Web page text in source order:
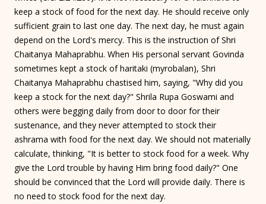
keep a stock of food for the next day. He should receive only
sufficient grain to last one day. The next day, he must again
depend on the Lord's mercy. This is the instruction of Shri
Chaitanya Mahaprabhu. When His personal servant Govinda
sometimes kept a stock of haritaki (myrobalan), Shri
Chaitanya Mahaprabhu chastised him, saying, "Why did you
keep a stock for the next day?" Shrila Rupa Goswami and
others were begging daily from door to door for their
sustenance, and they never attempted to stock their
ashrama with food for the next day. We should not materially
calculate, thinking, "It is better to stock food for a week. Why
give the Lord trouble by having Him bring food daily?" One
should be convinced that the Lord will provide daily. There is
no need to stock food for the next day.